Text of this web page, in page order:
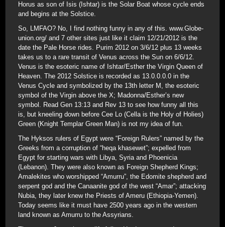
Horus as son of Isis (Ishtar) is the Solar Boat whose cycle ends
and begins at the Solstice.
So, LMFAO? No, I find nothing funny in any of this. www.Globe-
union.org/ and 7 other sites just like it claim 12/21/2012 is the
date the Pale Horse rides. Purim 2012 on 3/6/12 plus 13 weeks
takes us to a rare transit of Venus across the Sun on 6/6/12.
Venus is the esoteric name of Ishtar/Esther the Virgin Queen of
Heaven. The 2012 Solstice is recorded as 13.0.0.0.0 in the
Venus Cycle and symbolized by the 13th letter M, the esoteric
symbol of the Virgin above the X; Madonna/Esther’s new
symbol. Read Gen 13:13 and Rev 13 to see how funny all this
is, but kneeling down before Cee Lo (Cella is the Holy of Holies)
Green (Knight Templar Green Man) is not my idea of fun.
The Hyksos rulers of Egypt were “Foreign Rulers” named by the
Greeks from a corruption of “heqa khasewet”; expelled from
Egypt for starting wars with Libya, Syria and Phoenicia
(Lebanon). They were also known as Foreign Shepherd Kings;
Amalekites who worshipped “Amurru”, the Edomite shepherd and
serpent god and the Canaanite god of the west “Amar”; attacking
Nubia, they later knew the Priests of Ameru (Ethiopia-Yemen).
Today seems like it must have 2500 years ago in the western
land known as Amurru to the Assyrians.